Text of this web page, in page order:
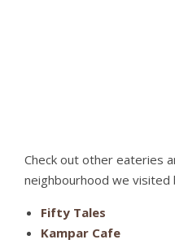
Check out other eateries
neighbourhood we visited
Fifty Tales
Kampar Cafe